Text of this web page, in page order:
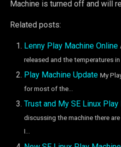
Machine is turned off and will
Related posts:
Lenny Play Machine Online
released and the temperatures in
Play Machine Update My
for most of the...
Trust and My SE Linux
discussing the machine there
I...